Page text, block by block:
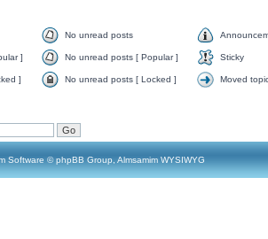
No unread posts
] No unread posts [ Popular ] Sticky
] No unread posts [ Locked ] Moved
Software © phpBB Group, Almsamim WYSIWYG